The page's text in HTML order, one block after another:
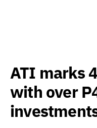
ATI marks
with over